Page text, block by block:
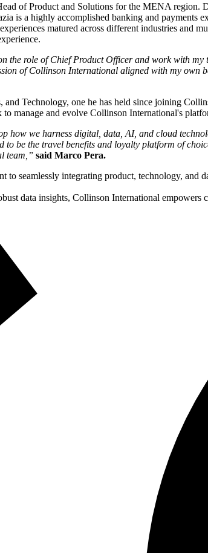
of Product and Solutions for the MENA region.
is a highly accomplished banking and payments
matured across different industries and
the role of Chief Product Officer and work with
of Collinson International aligned with my
Technology, one he has held since joining
and evolve Collinson International's
how we harness digital, data, AI, and cloud
be the travel benefits and loyalty platform of
team,” said Marco Pera.
seamlessly integrating product, technology, and
data insights, Collinson International empowers